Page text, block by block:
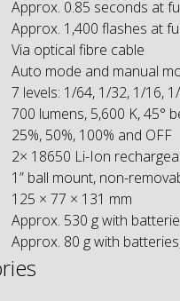
Approx. 0.85 seconds at
Approx. 1,400 flashes at
Via optical fibre cable
Auto mode and manual
7 levels: 1/64, 1/32, 1/16,
700 lumens, 5,600 K, 45°
25%, 50%, 100% and OFF
2× 18650 Li-Ion
1” ball mount, non-
125 × 77 × 131 mm
Approx. 530 g with
Approx. 80 g with